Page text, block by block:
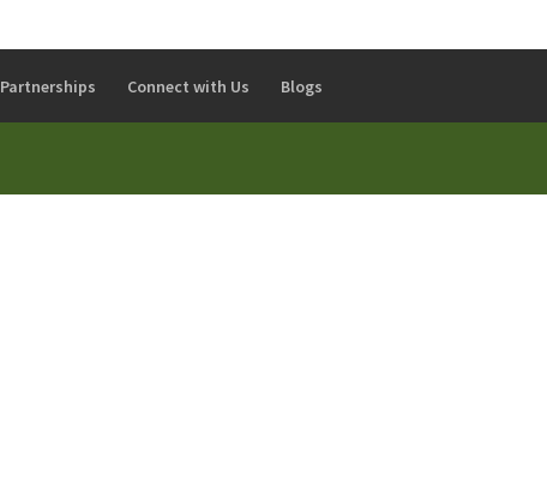
Partnerships Connect with Us Blogs